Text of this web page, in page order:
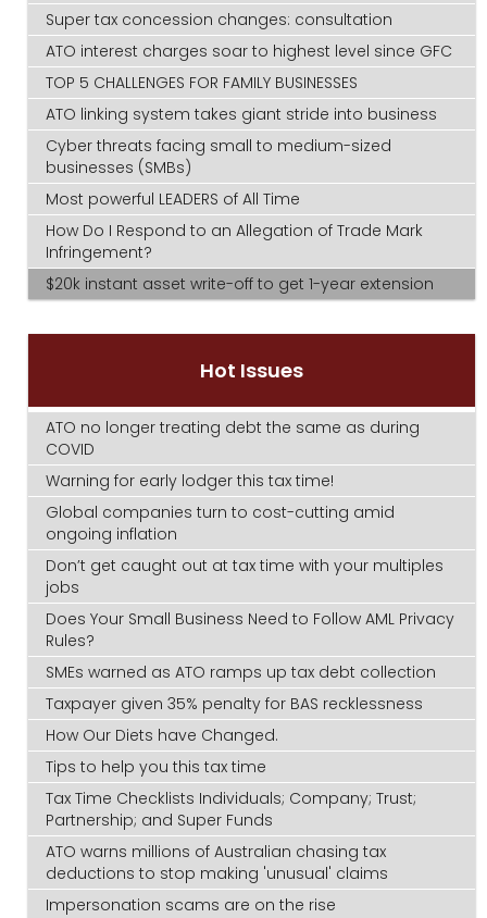
Super tax concession changes: consultation
ATO interest charges soar to highest level since GFC
TOP 5 CHALLENGES FOR FAMILY BUSINESSES
ATO linking system takes giant stride into business
Cyber threats facing small to medium-sized
businesses (SMBs)
Most powerful LEADERS of All Time
How Do I Respond to an Allegation of Trade Mark
Infringement?
$20k instant asset write-off to get 1-year extension
Hot Issues
ATO no longer treating debt the same as during
COVID
Warning for early lodger this tax time!
Global companies turn to cost-cutting amid
ongoing inflation
Don’t get caught out at tax time with your multiples
jobs
Does Your Small Business Need to Follow AML Privacy
Rules?
SMEs warned as ATO ramps up tax debt collection
Taxpayer given 35% penalty for BAS recklessness
How Our Diets have Changed.
Tips to help you this tax time
Tax Time Checklists Individuals; Company; Trust;
Partnership; and Super Funds
ATO warns millions of Australian chasing tax
deductions to stop making 'unusual' claims
Impersonation scams are on the rise